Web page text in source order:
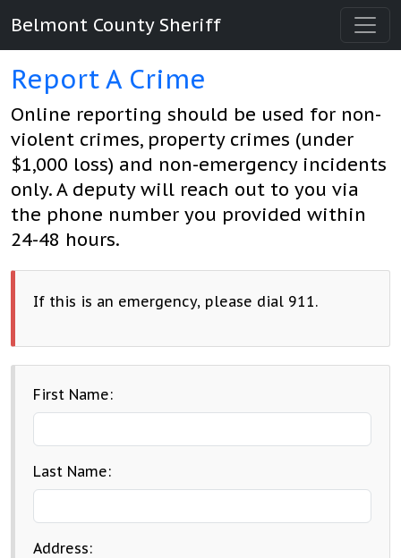
Belmont County Sheriff
Report A Crime
Online reporting should be used for non-
violent crimes, property crimes (under
$1,000 loss) and non-emergency incidents
only. A deputy will reach out to you via
the phone number you provided within
24-48 hours.
If this is an emergency, please dial 911.
First Name:
Last Name:
Address: